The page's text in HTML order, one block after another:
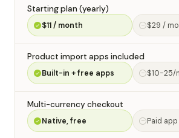
Starting plan (yearly)
$11 / month $29 /
Product import apps included
Built-in + free apps $10-25/
Multi-currency checkout
Native, free Paid